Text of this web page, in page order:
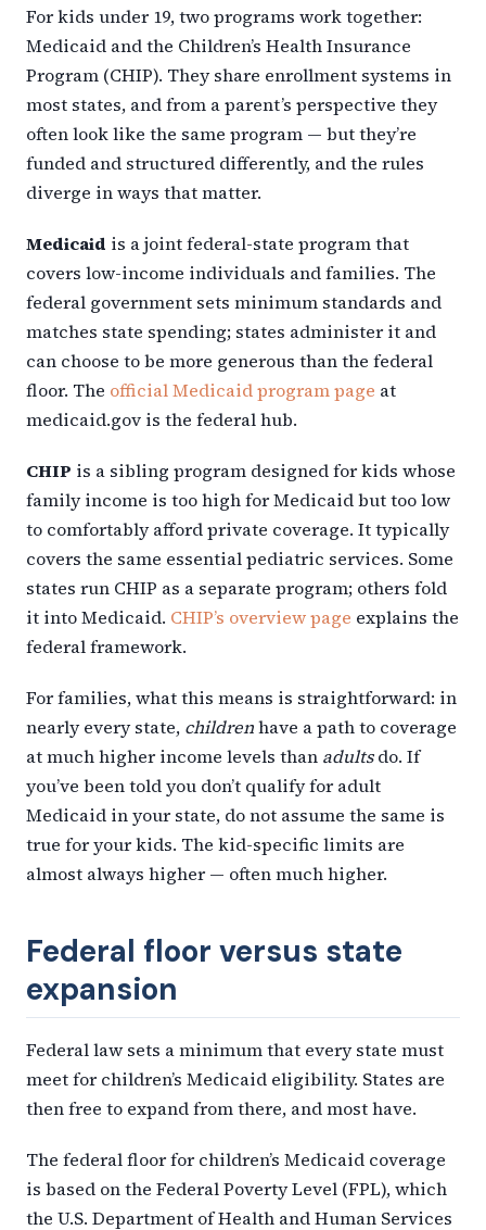
For kids under 19, two programs work together:
Medicaid and the Children’s Health Insurance
Program (CHIP). They share enrollment systems in
most states, and from a parent’s perspective they
often look like the same program — but they’re
funded and structured differently, and the rules
diverge in ways that matter.
Medicaid is a joint federal-state program that
covers low-income individuals and families. The
federal government sets minimum standards and
matches state spending; states administer it and
can choose to be more generous than the federal
floor. The official Medicaid program page at
medicaid.gov is the federal hub.
CHIP is a sibling program designed for kids whose
family income is too high for Medicaid but too low
to comfortably afford private coverage. It typically
covers the same essential pediatric services. Some
states run CHIP as a separate program; others fold
it into Medicaid. CHIP’s overview page explains the
federal framework.
For families, what this means is straightforward: in
nearly every state, childrenhave a path to coverage
at much higher income levels than adultsdo. If
you’ve been told you don’t qualify for adult
Medicaid in your state, do not assume the same is
true for your kids. The kid-specific limits are
almost always higher — often much higher.
Federal floor versus state
expansion
Federal law sets a minimum that every state must
meet for children’s Medicaid eligibility. States are
then free to expand from there, and most have.
The federal floor for children’s Medicaid coverage
is based on the Federal Poverty Level (FPL), which
the U.S. Department of Health and Human Services